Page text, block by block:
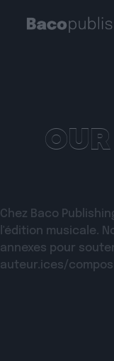
OUR
Chez Baco
l'édition musicale.
annexes pour
auteur.ices/